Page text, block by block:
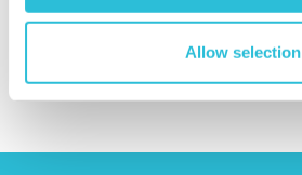
Allow selection